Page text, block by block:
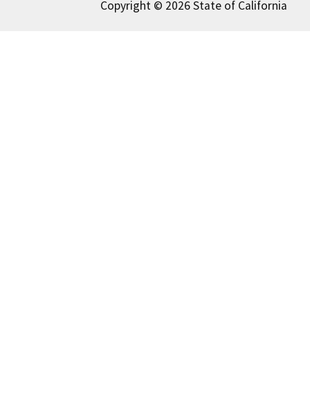
Copyright © 2026 State of California